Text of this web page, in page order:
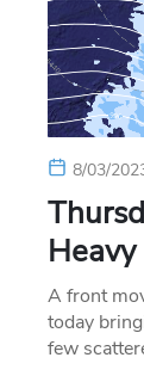
8/03/
A front
today
few